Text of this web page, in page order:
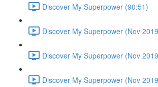
Discover My Superpower (90:51)
Discover My Superpower (Nov
Discover My Superpower (Nov
Discover My Superpower (Nov